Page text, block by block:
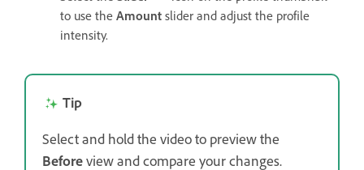
to use the Amount slider and adjust the profile
intensity.
Tip
Select and hold the video to preview the
Beforeview and compare your changes.